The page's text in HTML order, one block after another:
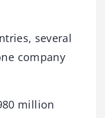
several
company
million